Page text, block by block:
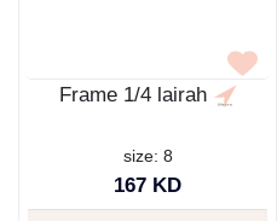
Frame 1/4 lairah
size: 8
167 KD